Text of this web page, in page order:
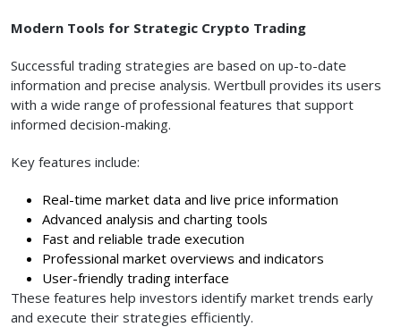
Modern Tools for Strategic Crypto Trading
Successful trading strategies are based on up-to-date
information and precise analysis. Wertbull provides its users
with a wide range of professional features that support
informed decision-making.
Key features include:
Real-time market data and live price information
Advanced analysis and charting tools
Fast and reliable trade execution
Professional market overviews and indicators
User-friendly trading interface
These features help investors identify market trends early
and execute their strategies efficiently.